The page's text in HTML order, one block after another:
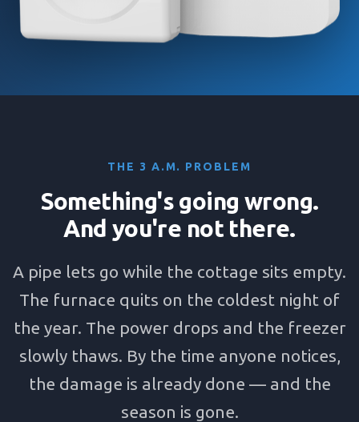
THE 3 A.M. PROBLEM
Something's going wrong.
And you're not there.
A pipe lets go while the cottage sits empty.
The furnace quits on the coldest night of
the year. The power drops and the freezer
slowly thaws. By the time anyone notices,
the damage is already done — and the
season is gone.